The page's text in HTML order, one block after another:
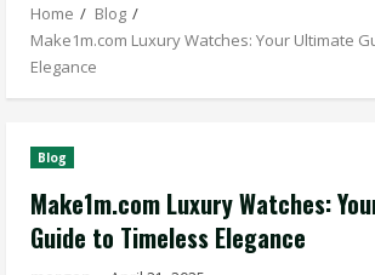
Home
Blog
Make1m.com Luxury Watches: Your Ultimate
Elegance
Blog
Make1m.com Luxury Watches:
Guide to Timeless Elegance